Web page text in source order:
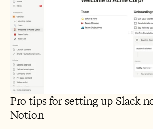
Pro tips for setting up Slack
Notion